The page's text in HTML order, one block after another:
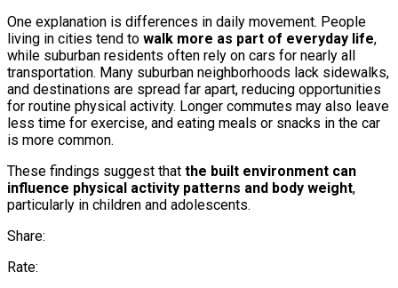
One explanation is differences in daily movement. People
living in cities tend to walk more as part of everyday life,
while suburban residents often rely on cars for nearly all
transportation. Many suburban neighborhoods lack sidewalks,
and destinations are spread far apart, reducing opportunities
for routine physical activity. Longer commutes may also leave
less time for exercise, and eating meals or snacks in the car
is more common.
These findings suggest that the built environment can
influence physical activity patterns and body weight,
particularly in children and adolescents.
Share:
Rate: